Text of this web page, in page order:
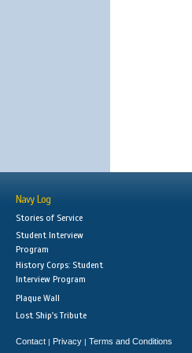
Navy Log
Stories of Service
Student Interview
Program
History Corps: Student
Interview Program
Plaque Wall
Lost Ship's Tribute
Contact | Privacy | Terms and Conditions